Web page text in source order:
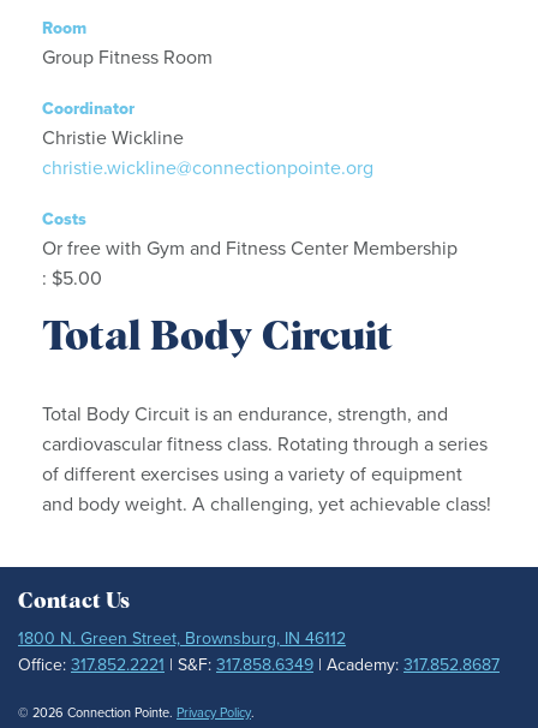
Room
Group Fitness Room
Coordinator
Christie Wickline
christie.wickline@connectionpointe.org
Costs
Or free with Gym and Fitness Center Membership
: $5.00
Total Body Circuit
Total Body Circuit is an endurance, strength, and
cardiovascular fitness class. Rotating through a series
of different exercises using a variety of equipment
and body weight. A challenging, yet achievable class!
Contact Us
1800 N. Green Street, Brownsburg, IN 46112
Office:317.852.2221 | S&F:317.858.6349 | Academy:317.852.8687
© 2026 Connection Pointe. Privacy Policy.